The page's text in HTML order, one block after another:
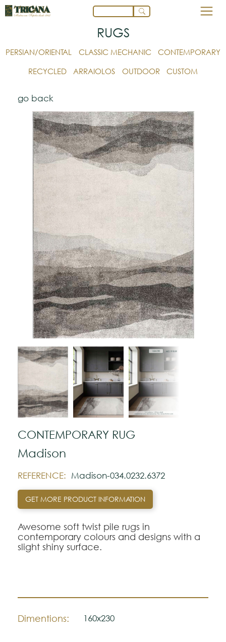
RUGS
PERSIAN/ORIENTAL CLASSIC MECHANIC
CONTEMPORARY
RECYCLED
ARRAIOLOS OUTDOOR CUSTOM
go back
CONTEMPORARY RUG
Madison
REFERENCE: Madison-034.0232.6372
GET MORE PRODUCT INFORMATION
Awesome soft twist pile rugs in
contemporary colours and designs with a
slight shiny surface.
Dimentions: 160x230